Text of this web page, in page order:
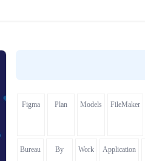
Figma Plan Models FileMaker
Bureau By Work Application